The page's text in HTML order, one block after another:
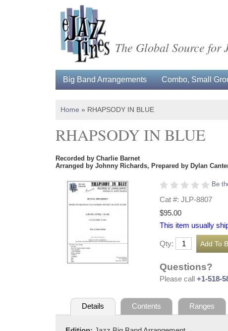
The Global Source for
Big Band Arrangements Combo, Small
Home » RHAPSODY IN BLUE
RHAPSODY IN BLUE
Recorded by Charlie Barnet
Arranged by Johnny Richards, Prepared by Dylan
Be
Cat #: JLP-8807
$95.00
This item usually
Qty:
Questions?
Please call +1-518-
Details Contents Ranges